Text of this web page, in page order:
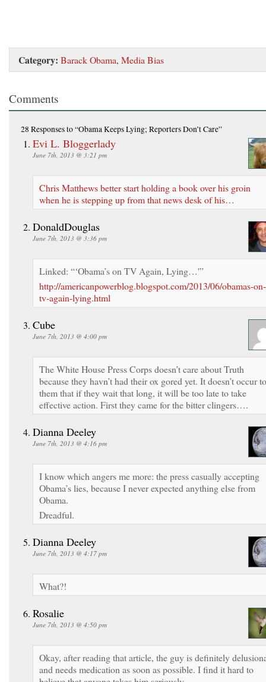
Category: Barack Obama, Media Bias
Comments
28 Responsesto “Obama Keeps Lying; Reporters Don’t Care”
Evi L. Bloggerlady
June 7th, 2013 @ 3:21 pm
Chris Matthews better start holding a book over his groin
when he is stepping up from that news desk of his…
DonaldDouglas
June 7th, 2013 @ 3:36 pm
Linked: “‘Obama’s on TV Again, Lying…'”
http://americanpowerblog.blogspot.com/2013/06/obamas-on-
tv-again-lying.html
Cube
June 7th, 2013 @ 4:00 pm
The White House Press Corps doesn’t care about Truth
because they havn’t had their ox gored yet. It doesn’t occur to
them that if they wait that long, it will be too late to take
effective action. First they came for the bitter clingers….
Dianna Deeley
June 7th, 2013 @ 4:16 pm
I know which angers me more: the press casually accepting
Obama’s lies, because I never expected anything else from
Obama.
Dreadful.
Dianna Deeley
June 7th, 2013 @ 4:17 pm
What?!
Rosalie
June 7th, 2013 @ 4:50 pm
Okay, after reading that article, the guy is definitely
and needs medication as soon as possible. I find it hard to